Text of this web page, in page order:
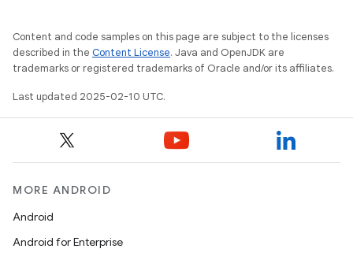
Content and code samples on this page are subject to the licenses
described in the Content License. Java and OpenJDK are
trademarks or registered trademarks of Oracle and/or its affiliates.
Last updated 2025-02-10 UTC.
MORE ANDROID
Android
Android for Enterprise